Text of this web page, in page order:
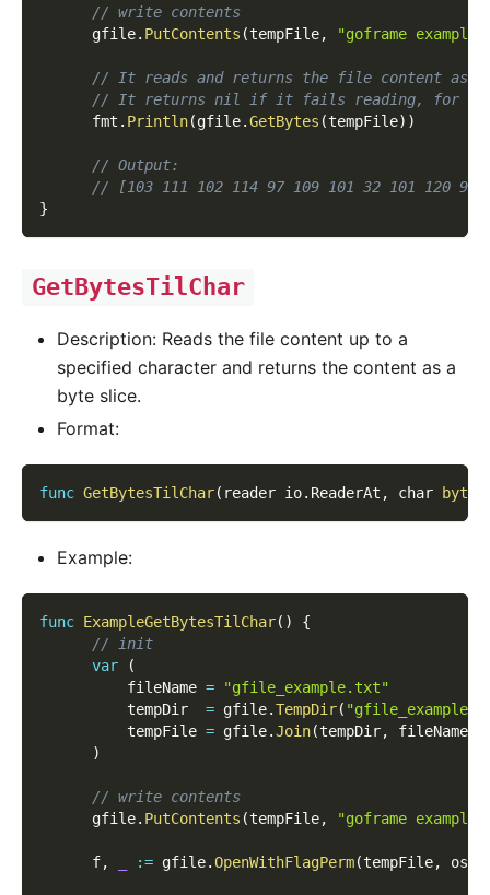
// write contents
      gfile
. PutContents (tempFile, "goframe example
// It reads and returns the file content as
// It returns nil if it fails reading, for
      fmt
. Println(gfile.GetBytes (tempFile) )
// Output:
// [103 111 102 114 97 109 101 32 101 120 97
}
GetBytesTilChar
Description: Reads the file content up to a
specified character and returns the content as a
byte slice.
Format:
func GetBytesTilChar( reader io. ReaderAt , char byte
Example:
func ExampleGetBytesTilChar( )
{
// init
var
(
          fileName
=
"gfile_example.txt"
          tempDir
= gfile.TempDir(
          tempFile
= gfile.Join(tempDir, fileName
)
// write contents
      gfile
. PutContents (tempFile, "goframe example
      f
, := gfile.OpenWithFlagPerm(tempFile, os